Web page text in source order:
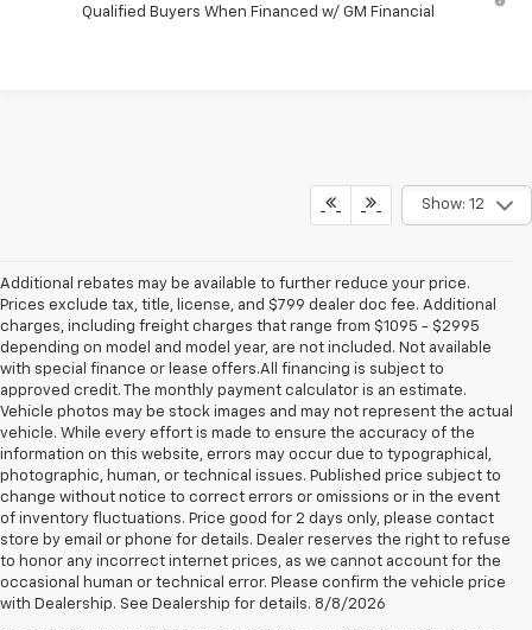
Qualified Buyers When Financed w/ GM Financial
Show: 12
Additional rebates may be available to further reduce your price.
Prices exclude tax, title, license, and $799 dealer doc fee. Additional
charges, including freight charges that range from $1095 - $2995
depending on model and model year, are not included. Not available
with special finance or lease offers.All financing is subject to
approved credit. The monthly payment calculator is an estimate.
Vehicle photos may be stock images and may not represent the actual
vehicle. While every effort is made to ensure the accuracy of the
information on this website, errors may occur due to typographical,
photographic, human, or technical issues. Published price subject to
change without notice to correct errors or omissions or in the event
of inventory fluctuations. Price good for 2 days only, please contact
store by email or phone for details. Dealer reserves the right to refuse
to honor any incorrect internet prices, as we cannot account for the
occasional human or technical error. Please confirm the vehicle price
with Dealership. See Dealership for details. 8/8/2026
New Chevrolet Tahoe For Sale